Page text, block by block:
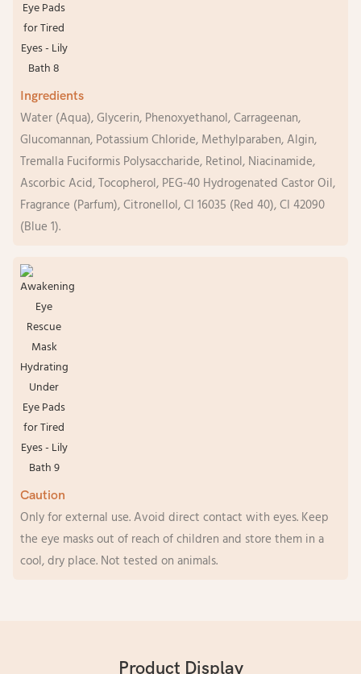
Ingredients
Water (Aqua), Glycerin, Phenoxyethanol, Carrageenan,
Glucomannan, Potassium Chloride, Methylparaben, Algin,
Tremalla Fuciformis Polysaccharide, Retinol, Niacinamide,
Ascorbic Acid, Tocopherol, PEG-40 Hydrogenated Castor Oil,
Fragrance (Parfum), Citronellol, CI 16035 (Red 40), CI 42090
(Blue 1).
Caution
Only for external use. Avoid direct contact with eyes. Keep
the eye masks out of reach of children and store them in a
cool, dry place. Not tested on animals.
Product Display